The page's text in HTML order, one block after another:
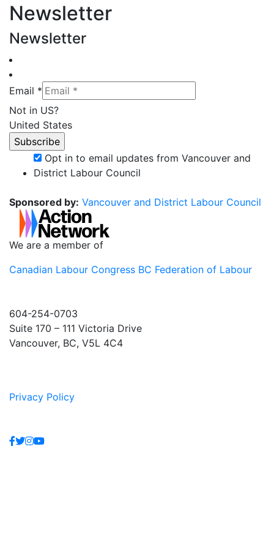
Newsletter
Newsletter
Email *
Not in US?
United States
Opt in to email updates from Vancouver and
District Labour Council
Sponsored by: Vancouver and District Labour Council
We are a member of
Canadian Labour Congress BC Federation of Labour
604-254-0703
Suite 170 – 111 Victoria Drive
Vancouver, BC, V5L 4C4
Privacy Policy